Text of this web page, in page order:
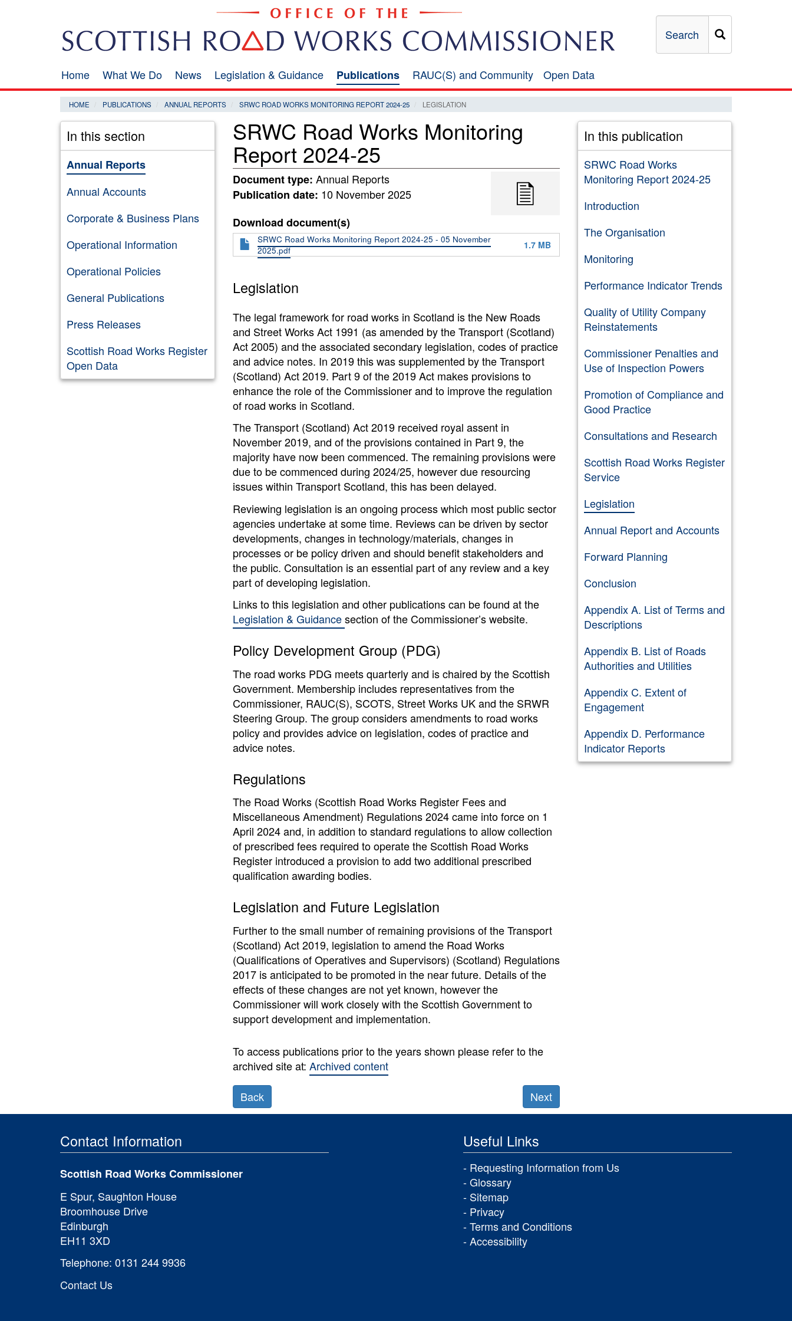
Search
Main
navigation
Home What We Do News Legislation & Guidance Publications RAUC(S) and Community
Open
Open Data
HOME PUBLICATIONS ANNUAL REPORTS SRWC ROAD WORKS MONITORING REPORT 2024-25 LEGISLATION
In this section
Annual Reports
Annual Accounts
Corporate & Business Plans
Operational Information
Operational Policies
General Publications
Press Releases
Scottish Road Works Register
Open Data
SRWC Road Works Monitoring
Report 2024-25
Document type: Annual Reports
Publication date: 10 November 2025
Download document(s)
SRWC Road Works Monitoring Report 2024-25 - 05 November
2025.pdf
1.7 MB
Legislation
The legal framework for road works in Scotland is the New Roads
and Street Works Act 1991 (as amended by the Transport (Scotland)
Act 2005) and the associated secondary legislation, codes of practice
and advice notes. In 2019 this was supplemented by the Transport
(Scotland) Act 2019. Part 9 of the 2019 Act makes provisions to
enhance the role of the Commissioner and to improve the regulation
of road works in Scotland.
The Transport (Scotland) Act 2019 received royal assent in
November 2019, and of the provisions contained in Part 9, the
majority have now been commenced. The remaining provisions were
due to be commenced during 2024/25, however due resourcing
issues within Transport Scotland, this has been delayed.
Reviewing legislation is an ongoing process which most public sector
agencies undertake at some time. Reviews can be driven by sector
developments, changes in technology/materials, changes in
processes or be policy driven and should benefit stakeholders and
the public. Consultation is an essential part of any review and a key
part of developing legislation.
Links to this legislation and other publications can be found at the
Legislation & Guidancesection of the Commissioner’s website.
Policy Development Group (PDG)
The road works PDG meets quarterly and is chaired by the Scottish
Government. Membership includes representatives from the
Commissioner, RAUC(S), SCOTS, Street Works UK and the SRWR
Steering Group. The group considers amendments to road works
policy and provides advice on legislation, codes of practice and
advice notes.
Regulations
The Road Works (Scottish Road Works Register Fees and
Miscellaneous Amendment) Regulations 2024 came into force on 1
April 2024 and, in addition to standard regulations to allow collection
of prescribed fees required to operate the Scottish Road Works
Register introduced a provision to add two additional prescribed
qualification awarding bodies.
Legislation and Future Legislation
Further to the small number of remaining provisions of the Transport
(Scotland) Act 2019, legislation to amend the Road Works
(Qualifications of Operatives and Supervisors) (Scotland) Regulations
2017 is anticipated to be promoted in the near future. Details of the
effects of these changes are not yet known, however the
Commissioner will work closely with the Scottish Government to
support development and implementation.
To access publications prior to the years shown please refer to the
archived site at: Archived content
Back
Road
section:
Next
In this publication
SRWC Road Works
Monitoring Report 2024-25
Introduction
The Organisation
Monitoring
Performance Indicator Trends
Quality of Utility Company
Reinstatements
Commissioner Penalties and
Use of Inspection Powers
Promotion of Compliance and
Good Practice
Consultations and Research
Scottish Road Works Register
Service
Legislation
Annual Report and Accounts
Forward Planning
Conclusion
Appendix A. List of Terms and
Descriptions
Appendix B. List of Roads
Authorities and Utilities
Appendix C. Extent of
Engagement
Appendix D. Performance
Indicator Reports
Contact Information
Scottish Road Works Commissioner
E Spur, Saughton House
Broomhouse Drive
Edinburgh
EH11 3XD
Telephone: 0131 244 9936
Contact Us
Useful Links
Requesting Information from Us
Glossary
Sitemap
Privacy
Terms and Conditions
Accessibility